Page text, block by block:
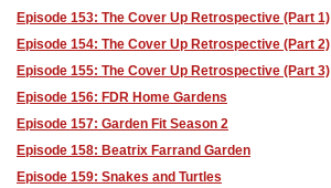
Episode 153: The Cover Up Retrospective (Part 1)
Episode 154: The Cover Up Retrospective (Part 2)
Episode 155: The Cover Up Retrospective (Part 3)
Episode 156: FDR Home Gardens
Episode 157: Garden Fit Season 2
Episode 158: Beatrix Farrand Garden
Episode 159: Snakes and Turtles